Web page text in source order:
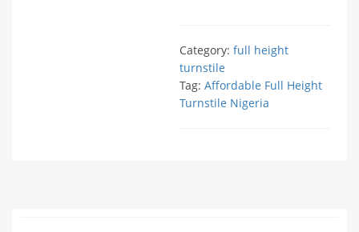
Category: full height
turnstile
Tag: Affordable Full Height
Turnstile Nigeria